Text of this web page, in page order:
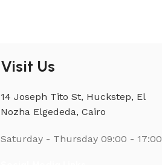
Visit Us
14 Joseph Tito St, Huckstep, El
Nozha Elgededa, Cairo
Saturday - Thursday 09:00 - 17:00